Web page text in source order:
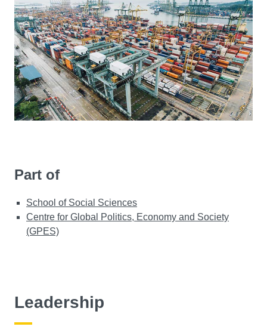
Part of
School of Social Sciences
Centre for Global Politics, Economy and Society
(GPES)
Leadership